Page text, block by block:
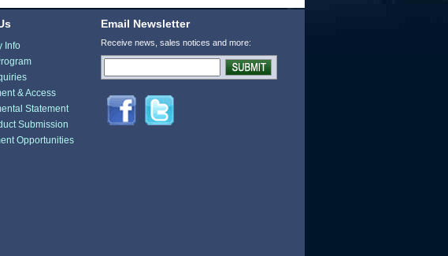
Info
& Access
Statement
Submission
Opportunities
Email Newsletter
Receive news, sales notices and more: